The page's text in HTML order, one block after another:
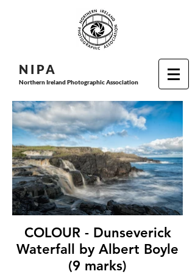
N I PA
Northern Ireland Photographic Association
COLOUR - Dunseverick
Waterfall by Albert Boyle
(9 marks)